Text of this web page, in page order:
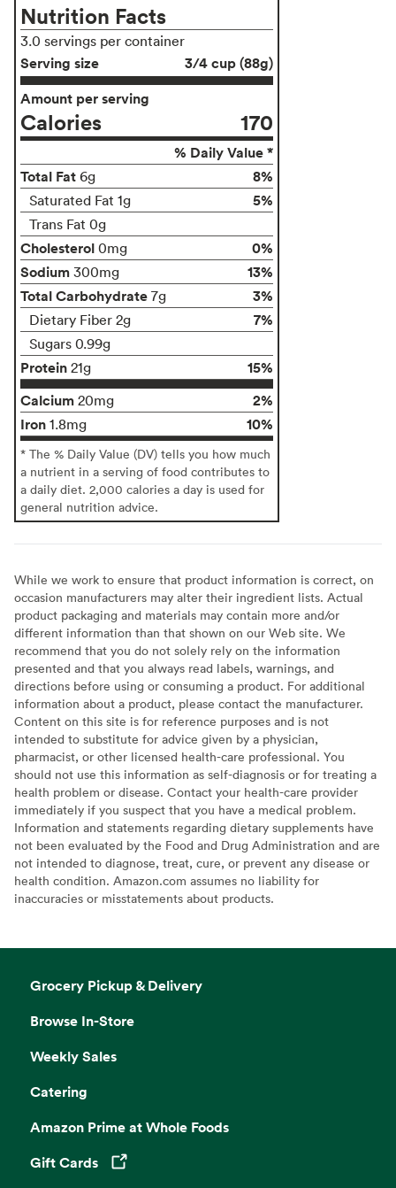
Nutrition Facts
3.0 servings per container
Serving size
3/4 cup (88g)
Amount per serving
Calories 170
% Daily Value *
Total Fat 6g 8%
Saturated Fat 1g 5%
Trans Fat 0g
Cholesterol 0mg
0%
Sodium 300mg
13%
Total Carbohydrate 7g 3%
Dietary Fiber 2g 7%
Sugars 0.99g
Protein 21g
15%
Calcium 20mg
2%
Iron 1.8mg 10%
* The % Daily Value (DV) tells you how much
a nutrient in a serving of food contributes to
a daily diet. 2,000 calories a day is used for
general nutrition advice.
While we work to ensure that product information is correct, on
occasion manufacturers may alter their ingredient lists. Actual
product packaging and materials may contain more and/or
different information than that shown on our Web site. We
recommend that you do not solely rely on the information
presented and that you always read labels, warnings, and
directions before using or consuming a product. For additional
information about a product, please contact the manufacturer.
Content on this site is for reference purposes and is not
intended to substitute for advice given by a physician,
pharmacist, or other licensed health-care professional. You
should not use this information as self-diagnosis or for treating a
health problem or disease. Contact your health-care provider
immediately if you suspect that you have a medical problem.
Information and statements regarding dietary supplements have
not been evaluated by the Food and Drug Administration and are
not intended to diagnose, treat, cure, or prevent any disease or
health condition. Amazon.com assumes no liability for
inaccuracies or misstatements about products.
Grocery Pickup & Delivery
Browse In-Store
Weekly Sales
Catering
Amazon Prime at Whole Foods
Gift Cards
Opens in a new tab